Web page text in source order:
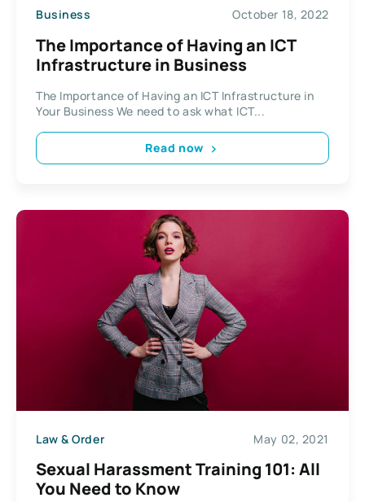
Business October 18, 2022
The Importance of Having an ICT
Infrastructure in Business
The Importance of Having an ICT Infrastructure in
Your Business We need to ask what ICT...
Read now
Law & Order May 02, 2021
Sexual Harassment Training 101: All
You Need to Know